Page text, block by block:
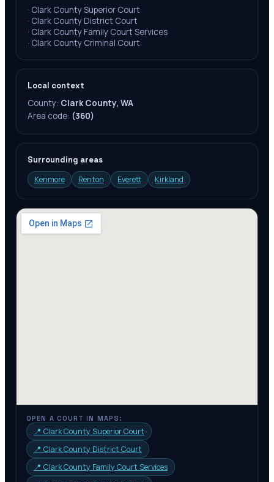
· Clark County Superior Court
· Clark County District Court
· Clark County Family Court Services
· Clark County Criminal Court
Local context
County: Clark County, WA
Area code: (360)
Surrounding areas
Kenmore
Renton Everett Kirkland
OPEN A COURT IN MAPS:
📍 Clark County Superior Court
📍 Clark County District Court
📍 Clark County Family Court Services